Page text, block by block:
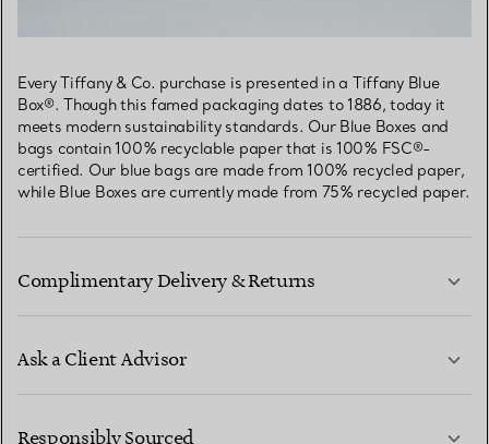
Every Tiffany & Co. purchase is presented in a Tiffany Blue
Box®. Though this famed packaging dates to 1886, today it
meets modern sustainability standards. Our Blue Boxes and
bags contain 100% recyclable paper that is 100% FSC®-
certified. Our blue bags are made from 100% recycled paper,
while Blue Boxes are currently made from 75% recycled paper.
Complimentary Delivery & Returns
Ask a Client Advisor
Responsibly Sourced